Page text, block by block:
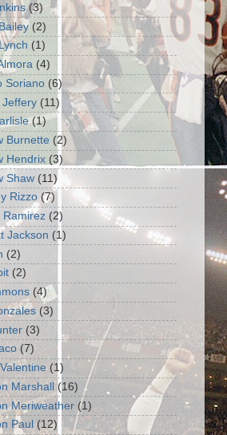
(3)
(2)
(1)
(4)
Soriano (6)
Jeffery (11)
(1)
Burnette (2)
Hendrix (3)
Shaw (11)
Rizzo (7)
Ramirez (2)
Jackson (1)
(2)
(2)
(4)
(3)
(3)
(7)
(1)
Marshall
(16)
Meriweather (1)
Paul (12)